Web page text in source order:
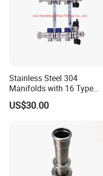
Stainless Steel 304
Manifolds with 16 Type
Flow Meters. Brass Auto Air
Vent, Drain Valve and
US$30.00